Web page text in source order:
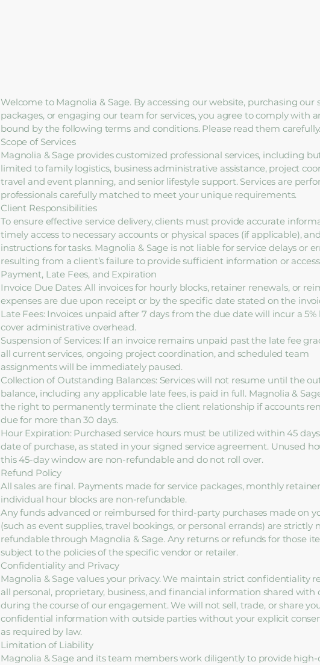
Welcome to Magnolia & Sage. By accessing our website, purchasing our
packages, or engaging our team for services, you agree to comply with
bound by the following terms and conditions. Please read them carefully.
Scope of Services
Magnolia & Sage provides customized professional services, including
limited to family logistics, business administrative assistance, project
travel and event planning, and senior lifestyle support. Services are
professionals carefully matched to meet your unique requirements.
Client Responsibilities
To ensure effective service delivery, clients must provide accurate
timely access to necessary accounts or physical spaces (if applicable),
instructions for tasks. Magnolia & Sage is not liable for service delays or
resulting from a client’s failure to provide sufficient information or
Payment, Late Fees, and Expiration
Invoice Due Dates: All invoices for hourly blocks, retainer renewals, or
expenses are due upon receipt or by the specific date stated on the
Late Fees: Invoices unpaid after 7 days from the due date will incur a 5%
cover administrative overhead.
Suspension of Services: If an invoice remains unpaid past the late fee
all current services, ongoing project coordination, and scheduled team
assignments will be immediately paused.
Collection of Outstanding Balances: Services will not resume until the
balance, including any applicable late fees, is paid in full. Magnolia &
the right to permanently terminate the client relationship if accounts
due for more than 30 days.
Hour Expiration: Purchased service hours must be utilized within 45
date of purchase, as stated in your signed service agreement. Unused
this 45-day window are non-refundable and do not roll over.
Refund Policy
All sales are final. Payments made for service packages, monthly
individual hour blocks are non-refundable.
Any funds advanced or reimbursed for third-party purchases made on
(such as event supplies, travel bookings, or personal errands) are strictly
refundable through Magnolia & Sage. Any returns or refunds for those
subject to the policies of the specific vendor or retailer.
Confidentiality and Privacy
Magnolia & Sage values your privacy. We maintain strict confidentiality
all personal, proprietary, business, and financial information shared with
during the course of our engagement. We will not sell, trade, or share
confidential information with outside parties without your explicit
as required by law.
Limitation of Liability
Magnolia & Sage and its team members work diligently to provide